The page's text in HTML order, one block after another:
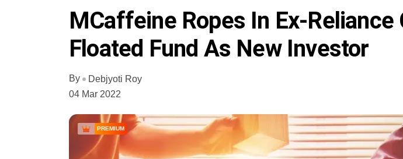
MCaffeine Ropes In Ex-Reliance
Floated Fund As New Investor
By
Debjyoti Roy
04 Mar 2022
PREMIUM